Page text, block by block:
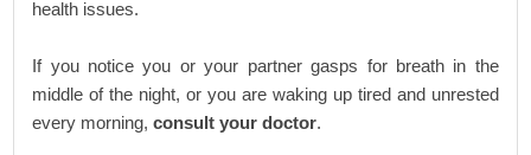
health issues.
If you notice you or your partner gasps for breath in the
middle of the night, or you are waking up tired and unrested
every morning,consult your doctor.